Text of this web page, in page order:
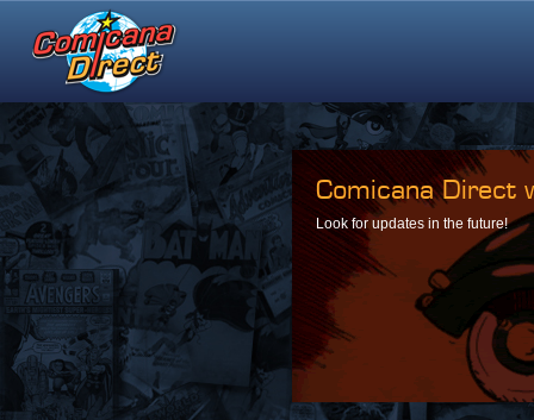
Comicana Direct
Look for updates in the future!